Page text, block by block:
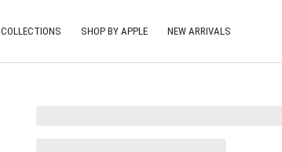
COLLECTIONS SHOP BY APPLE NEW ARRIVALS